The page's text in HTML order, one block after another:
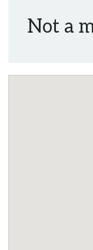
Not a